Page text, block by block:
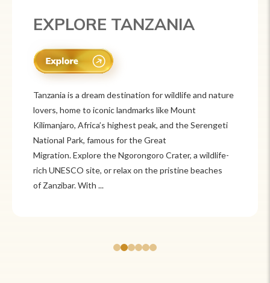
EXPLORE TANZANIA
Tanzania is a dream destination for wildlife and nature
lovers, home to iconic landmarks like Mount
Kilimanjaro, Africa’s highest peak, and the Serengeti
National Park, famous for the Great
Migration. Explore the Ngorongoro Crater, a wildlife-
rich UNESCO site, or relax on the pristine beaches
of Zanzibar. With ...